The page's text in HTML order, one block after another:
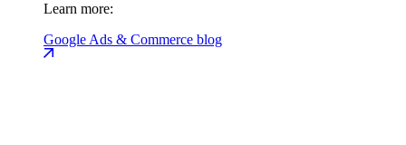
Learn more:
Google Ads & Commerce blog